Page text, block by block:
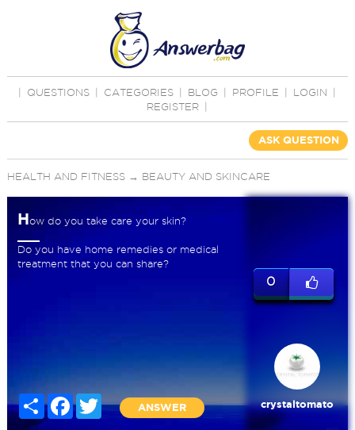
QUESTIONS CATEGORIES BLOG PROFILE LOGIN
REGISTER
ASK QUESTION
HEALTH AND FITNESS→ BEAUTY AND SKINCARE
How do you take care your skin?
Do you have home remedies or medical
treatment that you can share?
Share FacebookTwitter
ANSWER
0
crystaltomato